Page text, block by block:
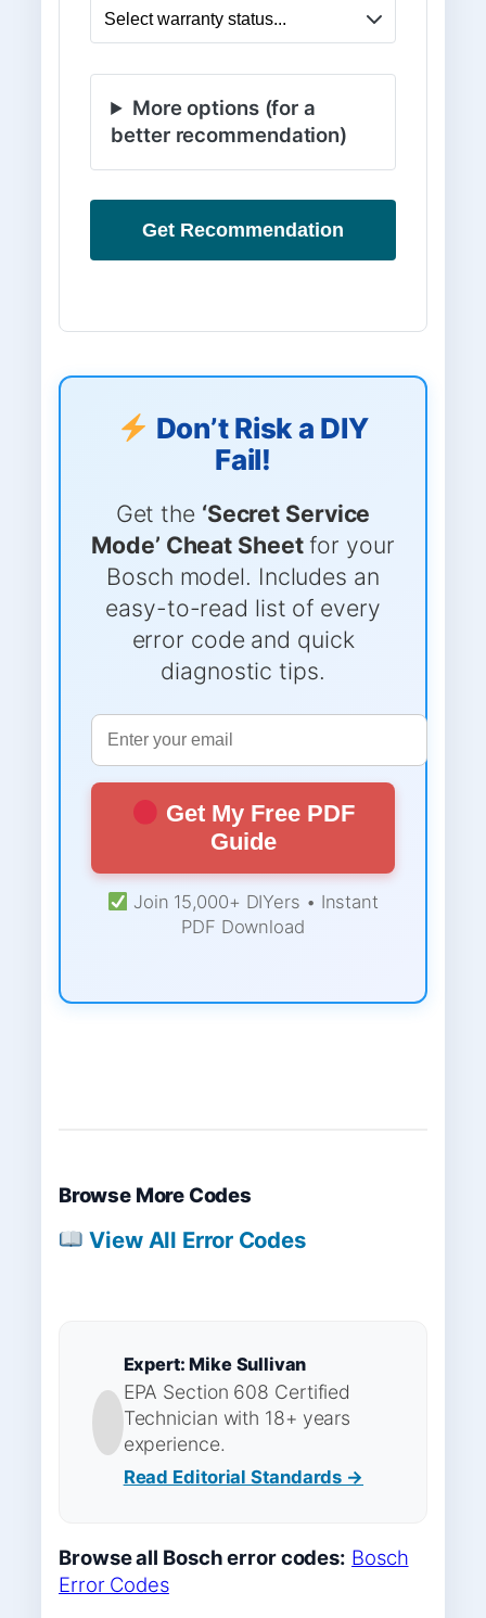
More options (for a
better recommendation)
Get Recommendation
Don’t Risk a DIY
Fail!
Get the ‘Secret Service
Mode’ Cheat Sheetfor your
Bosch model. Includes an
easy-to-read list of every
error code and quick
diagnostic tips.
Get My Free PDF
Guide
Join 15,000+ DIYers • Instant
PDF Download
Browse More Codes
View All Error Codes
Expert: Mike Sullivan
EPA Section 608 Certified
Technician with 18+ years
experience.
Read Editorial Standards →
Browse all Bosch error codes: Bosch
Error Codes